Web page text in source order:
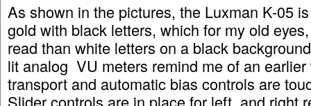
As shown in the pictures, the Luxman K-05
gold with black letters, which for my old
read than white letters on a black
lit analog VU meters remind me of an
transport and automatic bias controls are
Slider controls are in place for left, and right